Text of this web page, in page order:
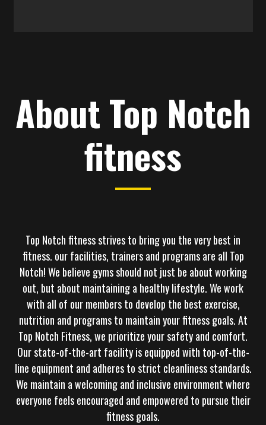
About Top Notch
fitness
Top Notch fitnessstrives to bring you the very best in
fitness. our facilities, trainers and programs are all Top
Notch! We believe gyms should not just be about working
out, but about maintaining a healthy lifestyle. We work
with all of our members to develop the best exercise,
nutrition and programs to maintain your fitness goals. At
Top Notch Fitness, we prioritize your safety and comfort.
Our state-of-the-art facility is equipped with top-of-the-
line equipment and adheres to strict cleanliness standards.
We maintain a welcoming and inclusive environment where
everyone feels encouraged and empowered to pursue their
fitness goals.